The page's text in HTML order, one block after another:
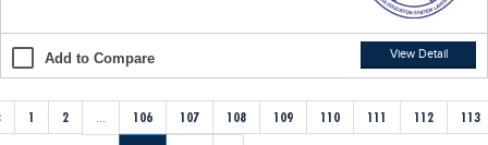
Add to Compare View Detail
1 2 ... 106 107 108 109 110 111 112 113